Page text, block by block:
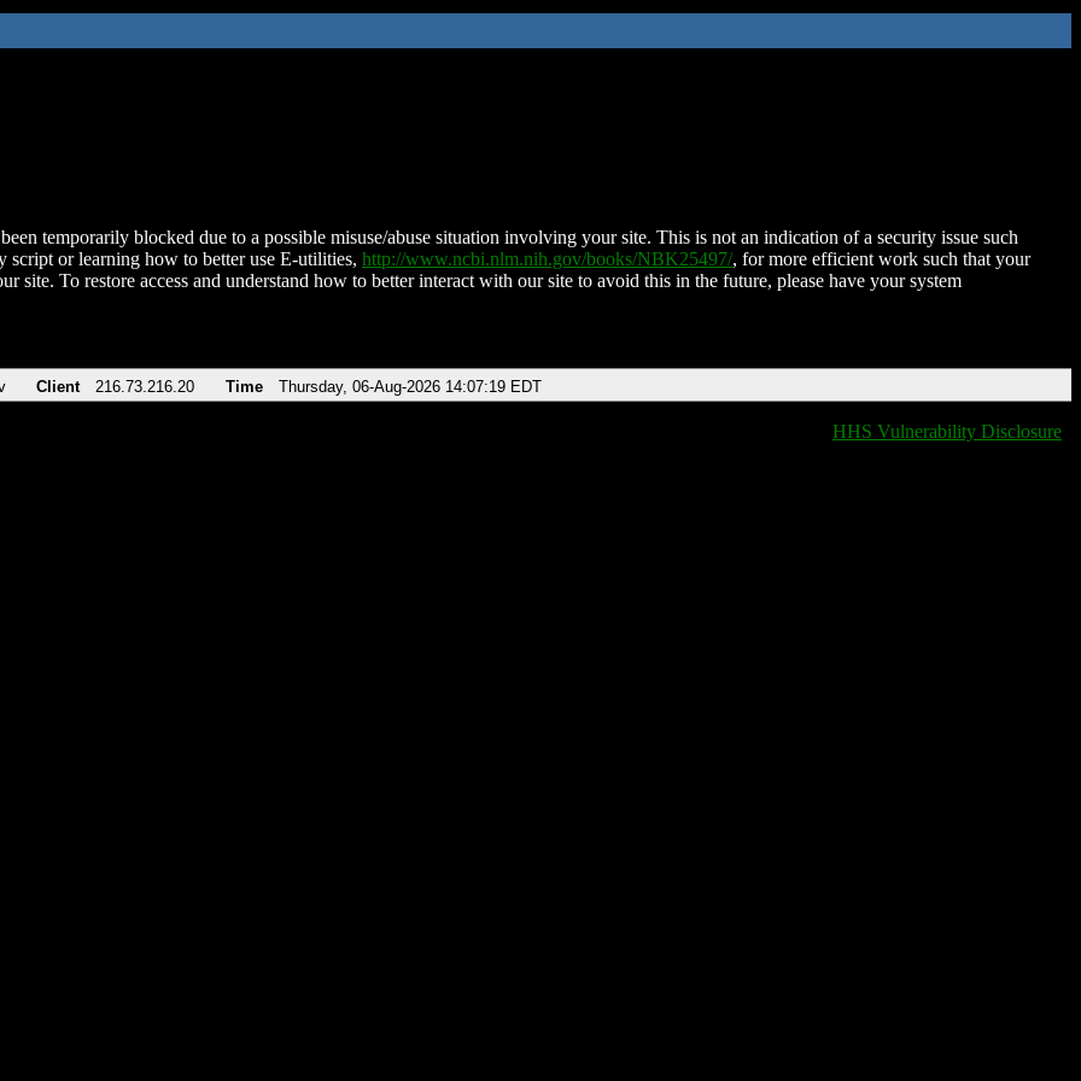
temporarily blocked due to a possible misuse/abuse situation involving your site. This is not an indication of a security issue such
script or learning how to better use E-utilities, http://www.ncbi.nlm.nih.gov/books/NBK25497/, for more efficient work such that your
site. To restore access and understand how to better interact with our site to avoid this in the future, please have your system
Client 216.73.216.20 Time Thursday, 06-Aug-2026 14:07:19 EDT
HHS Vulnerability Disclosure